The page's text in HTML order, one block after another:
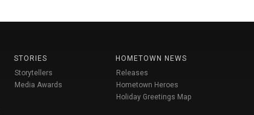
STORIES
Storytellers
Media Awards
HOMETOWN NEWS
Releases
Hometown Heroes
Holiday Greetings Map